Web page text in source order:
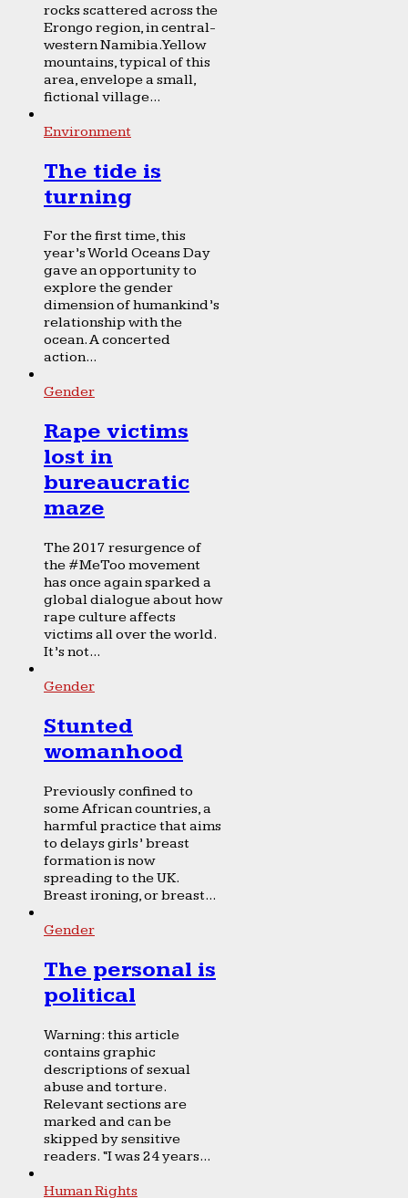
rocks scattered across the
Erongo region, in central-
western Namibia. Yellow
mountains, typical of this
area, envelope a small,
fictional village...
Environment
The tide is
turning
For the first time, this
year’s World Oceans Day
gave an opportunity to
explore the gender
dimension of humankind’s
relationship with the
ocean. A concerted
action...
Gender
Rape victims
lost in
bureaucratic
maze
The 2017 resurgence of
the #MeToo movement
has once again sparked a
global dialogue about how
rape culture affects
victims all over the world.
It’s not...
Gender
Stunted
womanhood
Previously confined to
some African countries, a
harmful practice that aims
to delays girls’ breast
formation is now
spreading to the UK.
Breast ironing, or breast...
Gender
The personal is
political
Warning: this article
contains graphic
descriptions of sexual
abuse and torture.
Relevant sections are
marked and can be
skipped by sensitive
readers. “I was 24 years...
Human Rights